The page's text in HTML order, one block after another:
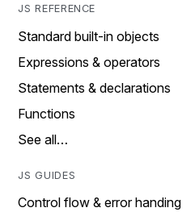
JS REFERENCE
Standard built-in objects
Expressions & operators
Statements & declarations
Functions
See all…
JS GUIDES
Control flow & error handing